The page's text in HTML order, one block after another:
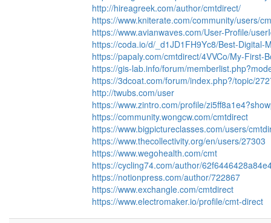
http://hireagreek.com/author/cmtdirect/
https://www.kniterate.com/community/users/
https://www.avianwaves.com/User-Profile/
https://coda.io/d/_d1JD1FH9Yc8/Best-Digital-
https://papaly.com/cmtdirect/4VVCo/My-First-
https://gis-lab.info/forum/
https://3dcoat.com/forum/index.php?/topic/
http://twubs.com/user
https://www.zintro.com/profile/
https://community.wongcw.com/cmtdirect
https://www.bigpictureclasses.com/users/
https://www.thecollectivity.org/en/users/27303
https://www.wegohealth.com/cmt
https://cycling74.com/author/
https://notionpress.com/author/722867
https://www.exchangle.com/cmtdirect
https://www.electromaker.io/profile/cmt-direct